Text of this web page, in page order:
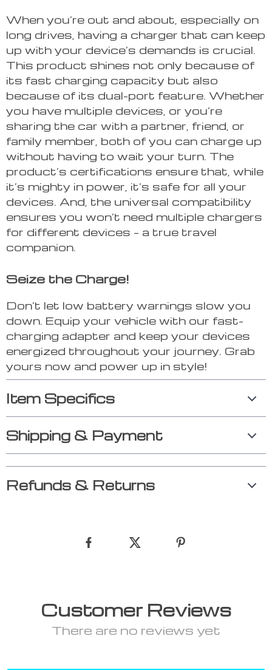
When you’re out and about, especially on
long drives, having a charger that can keep
up with your device’s demands is crucial.
This product shines not only because of
its fast charging capacity but also
because of its dual-port feature. Whether
you have multiple devices, or you’re
sharing the car with a partner, friend, or
family member, both of you can charge up
without having to wait your turn. The
product’s certifications ensure that, while
it’s mighty in power, it’s safe for all your
devices. And, the universal compatibility
ensures you won’t need multiple chargers
for different devices – a true travel
companion.
Seize the Charge!
Don’t let low battery warnings slow you
down. Equip your vehicle with our fast-
charging adapter and keep your devices
energized throughout your journey. Grab
yours now and power up in style!
Item Specifics
Shipping & Payment
Refunds & Returns
Customer Reviews
There are no reviews yet